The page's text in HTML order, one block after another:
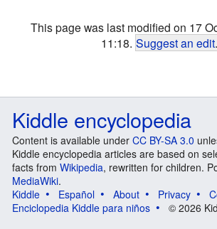
This page was last modified on 17
11:18. Suggest an edit.
Kiddle encyclopedia
Content is available under CC BY-SA 3.0
Kiddle encyclopedia articles are based on
facts from Wikipedia, rewritten for children.
MediaWiki.
Kiddle
Español About Privacy
Enciclopedia Kiddle para niños
© 2026